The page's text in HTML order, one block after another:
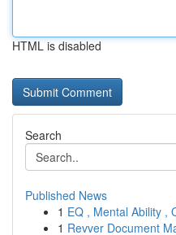
HTML is disabled
Search
Published News
1 EQ , Mental Ability ,
1 Revver Document